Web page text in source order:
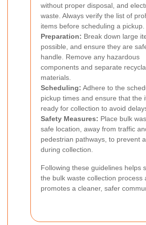
without proper disposal, and
waste. Always verify the list of
items before scheduling a pickup.
Preparation: Break down large
possible, and ensure they are
handle. Remove any hazardous
components and separate
materials.
Scheduling: Adhere to the
pickup times and ensure that the
ready for collection to avoid
Safety Measures: Place bulk
safe location, away from traffic
pedestrian pathways, to prevent
during collection.
Following these guidelines helps
the bulk waste collection process
promotes a cleaner, safer